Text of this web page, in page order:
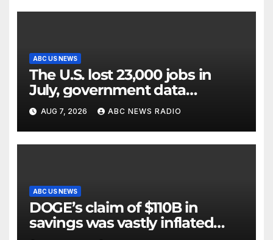
ABC US NEWS
The U.S. lost 23,000 jobs in
July, government data
showed.
AUG 7, 2026 ABC NEWS RADIO
ABC US NEWS
DOGE’s claim of $110B in
savings was vastly inflated